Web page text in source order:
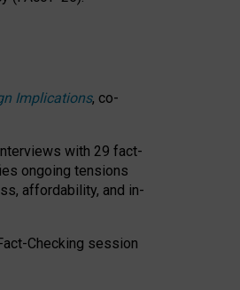
Implications, co-
with 29 fact-
ongoing tensions
affordability, and in-
Checking session